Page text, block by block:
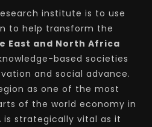
institute is to use
to help transform the
East and North Africa
based societies
and social advance.
as one of the most
of the world economy in
is strategically vital as it